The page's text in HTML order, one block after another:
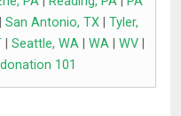
San Antonio, TX| Tyler,
| Seattle, WA| WA| WV|
101